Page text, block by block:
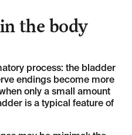
the body
process: the bladder
endings become more
only a small amount
is a typical feature of